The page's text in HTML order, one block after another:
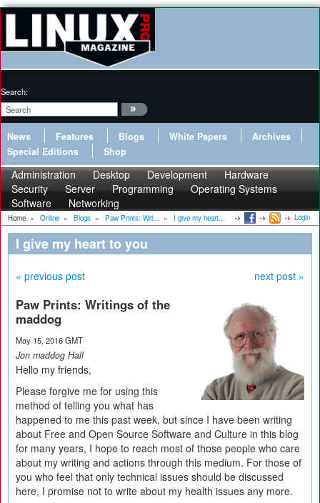
Search:
News Features Blogs White Papers
Archives
Special Editions
Shop
Administration Desktop Development
Hardware
Security
Server Programming
Operating Systems
Software
Networking
Home » Online » Blogs » Paw Prints: Wri... » I give my heart... Login
I give my heart to you
« previous post next post »
Paw Prints: Writings of the
maddog
May 15, 2016 GMT
Jon maddog Hall
Hello my friends,
Please forgive me for using this
method of telling you what has
happened to me this past week, but since I have been writing
about Free and Open Source Software and Culture in this blog
for many years, I hope to reach most of those people who care
about my writing and actions through this medium. For those of
you who feel that only technical issues should be discussed
here, I promise not to write about my health issues any more.